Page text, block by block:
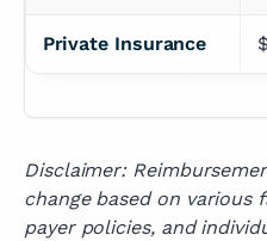
Private Insurance
Disclaimer:
change based on
payer policies, and